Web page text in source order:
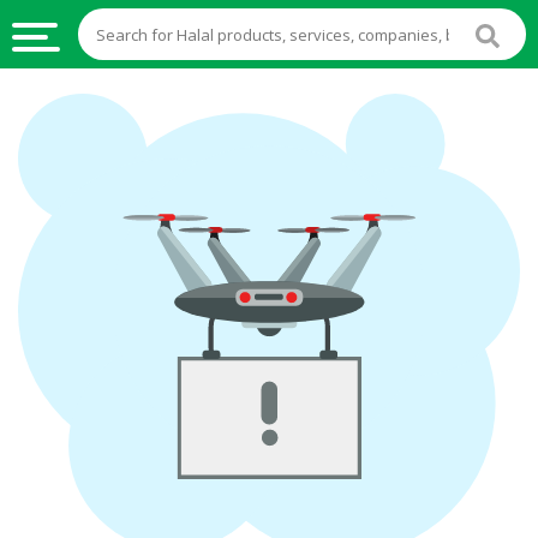
HALAL
FOOD
HALAL
FOOD
INGREDIENTS
HALAL
STOCKS
HALAL
BEVERAGES
FROZEN